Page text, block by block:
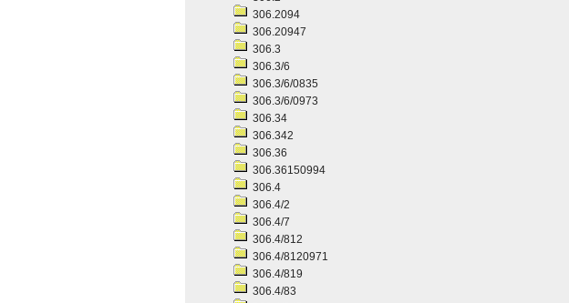
306.2094
306.20947
306.3
306.3/6
306.3/6/0835
306.3/6/0973
306.34
306.342
306.36
306.36150994
306.4
306.4/2
306.4/7
306.4/812
306.4/8120971
306.4/819
306.4/83